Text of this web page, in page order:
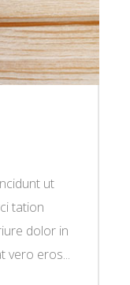
ut
tation
dolor in
vero eros...